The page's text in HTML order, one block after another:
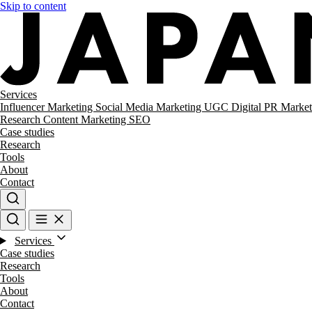
Skip to content
Services
Influencer Marketing Social Media Marketing UGC Digital PR Market
Research Content Marketing SEO
Case studies
Research
Tools
About
Contact
Services
Case studies
Research
Tools
About
Contact